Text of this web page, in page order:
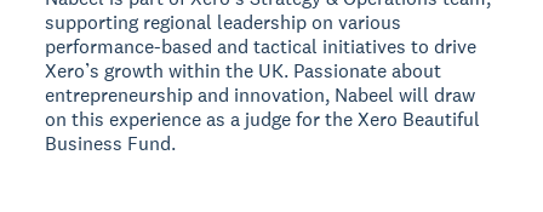
supporting regional leadership on various
performance-based and tactical initiatives to drive
Xero’s growth within the UK. Passionate about
entrepreneurship and innovation, Nabeel will draw
on this experience as a judge for the Xero Beautiful
Business Fund.